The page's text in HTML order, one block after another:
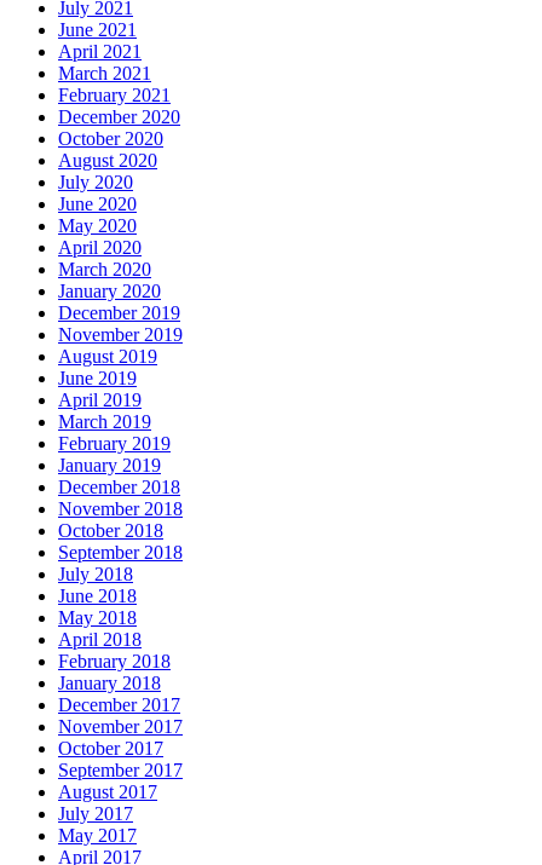
July 2021
June 2021
April 2021
March 2021
February 2021
December 2020
October 2020
August 2020
July 2020
June 2020
May 2020
April 2020
March 2020
January 2020
December 2019
November 2019
August 2019
June 2019
April 2019
March 2019
February 2019
January 2019
December 2018
November 2018
October 2018
September 2018
July 2018
June 2018
May 2018
April 2018
February 2018
January 2018
December 2017
November 2017
October 2017
September 2017
August 2017
July 2017
May 2017
April 2017